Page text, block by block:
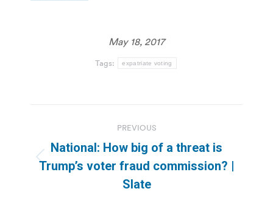
May 18, 2017
Tags: expatriate voting
navigation
PREVIOUS
Previous
post:
National: How big of a threat is
Trump’s voter fraud commission? |
Slate